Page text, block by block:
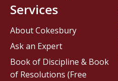
Services
About Cokesbury
Ask an Expert
Book of Discipline & Book
of Resolutions (Free